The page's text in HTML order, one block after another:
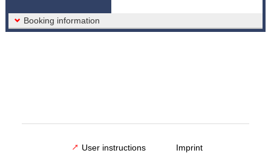
Booking information
User instructions Imprint